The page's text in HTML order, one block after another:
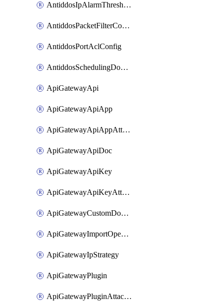
AntiddosIpAlarmThresholdConfig
AntiddosPacketFilterConfig
AntiddosPortAclConfig
AntiddosSchedulingDomainUserName
ApiGatewayApi
ApiGatewayApiApp
ApiGatewayApiAppAttachment
ApiGatewayApiDoc
ApiGatewayApiKey
ApiGatewayApiKeyAttachment
ApiGatewayCustomDomain
ApiGatewayImportOpenApi
ApiGatewayIpStrategy
ApiGatewayPlugin
ApiGatewayPluginAttachment